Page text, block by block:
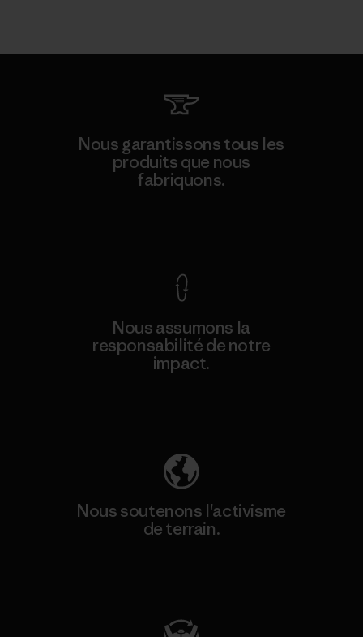
Nous garantissons tous les
produits que nous
fabriquons.
Nous assumons la
responsabilité de notre
impact.
Nous soutenons l'activisme
de terrain.